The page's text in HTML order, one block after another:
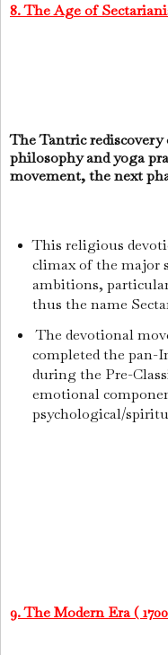
8. The Age of
The Tantric
philosophy and yoga
movement, the next
This religious
climax of the major
ambitions,
thus the name
The devotional
completed the pan-
during the Pre-
emotional
psychological/
9. The Modern Era (